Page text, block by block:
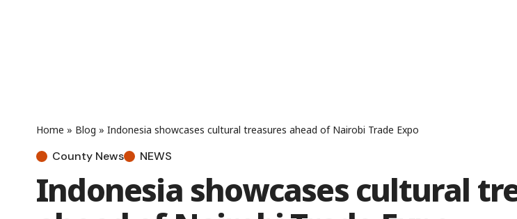
Home » Blog » Indonesia showcases cultural treasures ahead of Nairobi Trade Expo
County News NEWS
Indonesia showcases cultural